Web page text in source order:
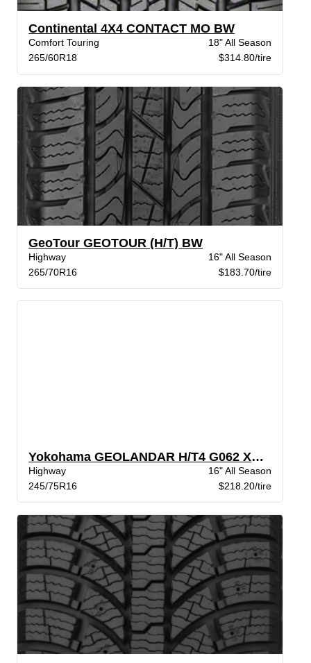
Continental 4X4 CONTACT MO BW
Comfort Touring
18" All Season
265/60R18
$314.80/tire
GeoTour GEOTOUR (H/T) BW
Highway
16" All Season
265/70R16
$183.70/tire
Yokohama GEOLANDAR H/T4 G062 XL BW
Highway
16" All Season
245/75R16
$218.20/tire